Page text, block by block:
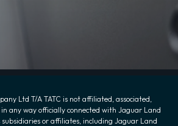
Ltd T/A TATC is not affiliated, associated,
any way officially connected with Jaguar Land
or affiliates, including Jaguar Land